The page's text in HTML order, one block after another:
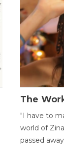
The
"I have to
world of
passed